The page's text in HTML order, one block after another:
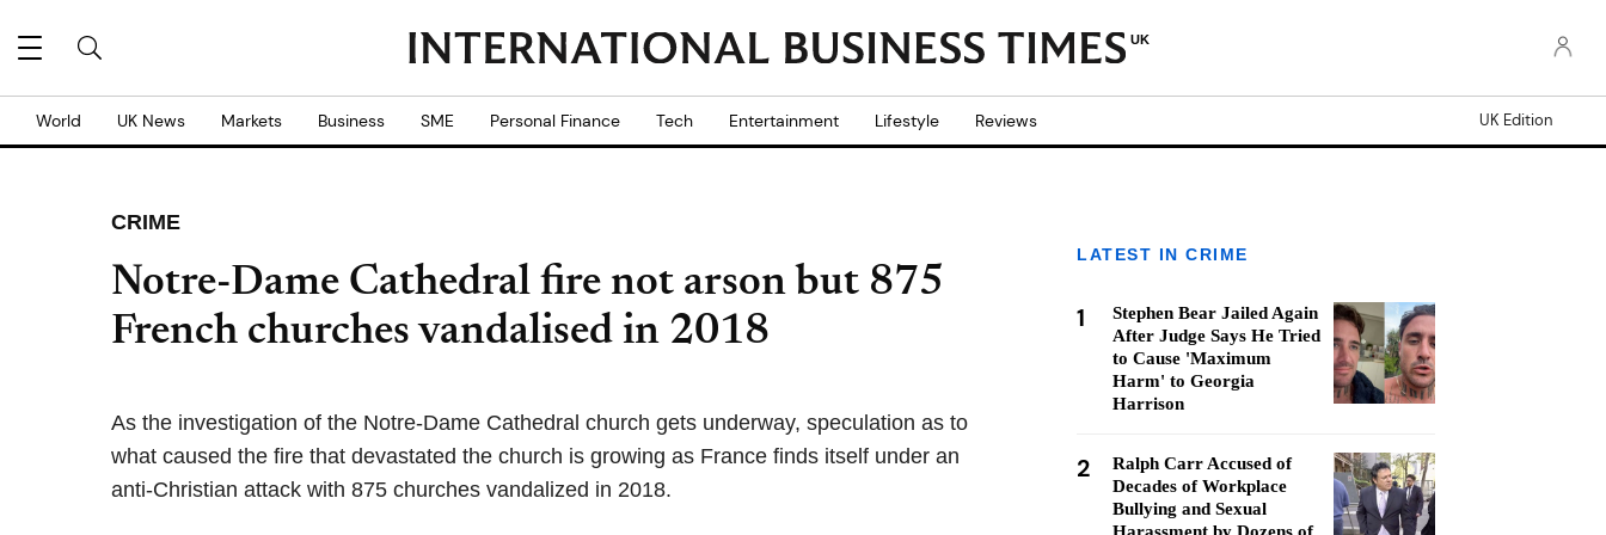
UK
World UK News Markets Business SME Personal Finance Tech Entertainment Lifestyle Reviews UK Edition
CRIME
Notre-Dame Cathedral fire not arson but 875
French churches vandalised in 2018
As the investigation of the Notre-Dame Cathedral church gets underway, speculation as to
what caused the fire that devastated the church is growing as France finds itself under an
anti-Christian attack with 875 churches vandalized in 2018.
LATEST IN CRIME
1
Stephen Bear Jailed Again
After Judge Says He Tried
to Cause 'Maximum
Harm' to Georgia
Harrison
2
Ralph Carr Accused of
Decades of Workplace
Bullying and Sexual